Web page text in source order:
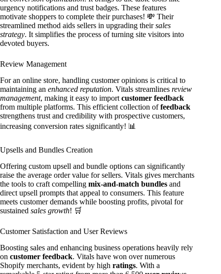
urgency notifications and trust badges. These features
motivate shoppers to complete their purchases! 💸 Their
streamlined method aids sellers in upgrading theirsales
strategy. It simplifies the process of turning site visitors into
devoted buyers.
Review Management
For an online store, handling customer opinions is critical to
maintaining an enhanced reputation. Vitals streamlines review
management, making it easy to import customer feedback
from multiple platforms. This efficient collection offeedback
strengthens trust and credibility with prospective customers,
increasing conversion rates significantly! 📊
Upsells and Bundles Creation
Offering custom upsell and bundle options can significantly
raise the average order value for sellers. Vitals gives merchants
the tools to craft compelling mix-and-match bundles and
direct upsell prompts that appeal to consumers. This feature
meets customer demands while boosting profits, pivotal for
sustained sales growth! 🛒
Customer Satisfaction and User Reviews
Boosting sales and enhancing business operations heavily rely
on customer feedback. Vitals have won over numerous
Shopify merchants, evident by high ratings. With a